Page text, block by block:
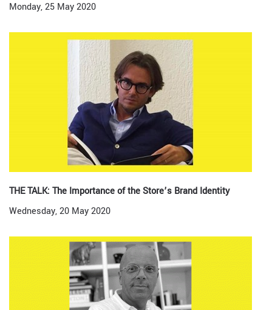
Monday, 25 May 2020
THE TALK: The Importance of the Store’s Brand Identity
Wednesday, 20 May 2020